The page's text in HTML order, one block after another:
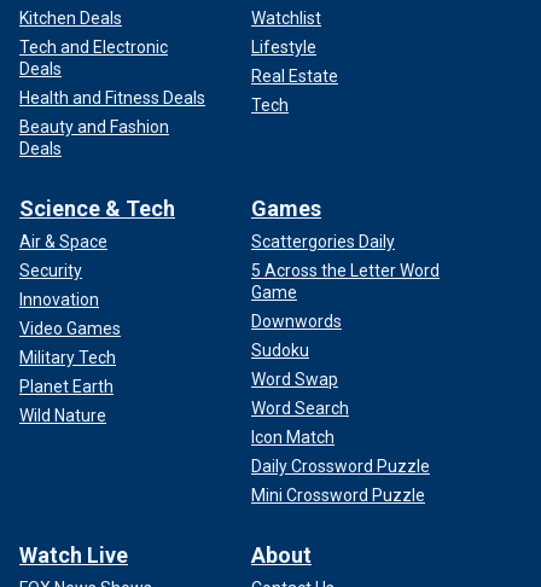
Rachel Morin was found dead on a hiking trail. She was reported missing
by her boyfriend, Richard Tobin, far right. (Facebook)
Kitchen Deals
Tech and Electronic
Deals
Health and Fitness Deals
Beauty and Fashion
Deals
Watchlist
Lifestyle
Real Estate
Tech
Science & Tech
Air & Space
Security
Innovation
Video Games
Military Tech
Planet Earth
Wild Nature
Games
Scattergories Daily
5 Across the Letter Word
Game
Downwords
Sudoku
Word Swap
Word Search
Icon Match
Daily Crossword Puzzle
Mini Crossword Puzzle
Watch Live About